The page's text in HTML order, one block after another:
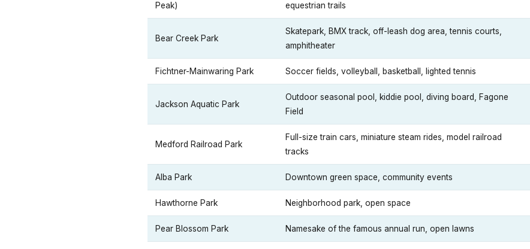
Peak)
equestrian trails
Bear Creek Park
Skatepark, BMX track, off-leash dog area, tennis courts,
amphitheater
Fichtner-Mainwaring Park Soccer fields, volleyball, basketball, lighted tennis
Jackson Aquatic Park
Outdoor seasonal pool, kiddie pool, diving board, Fagone
Field
Medford Railroad Park
Full-size train cars, miniature steam rides, model railroad
tracks
Alba Park Downtown green space, community events
Hawthorne Park Neighborhood park, open space
Pear Blossom Park Namesake of the famous annual run, open lawns